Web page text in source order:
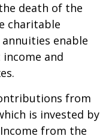
death of the
charitable
enable
and
from
is invested by
from the